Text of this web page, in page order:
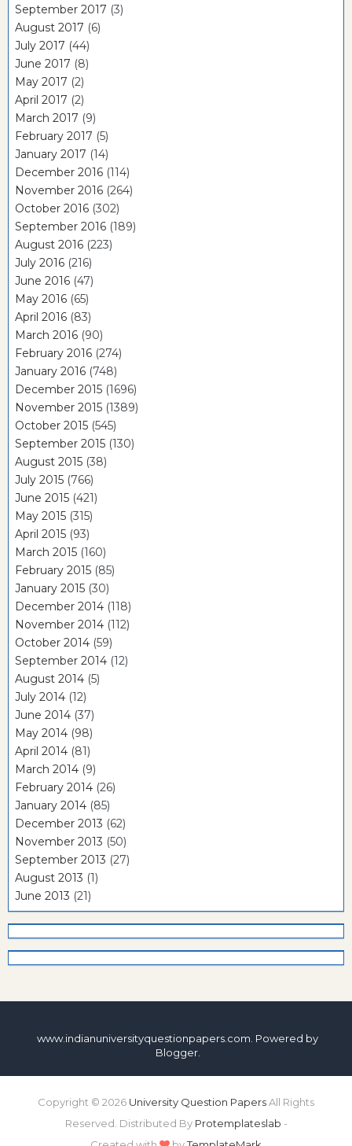
September 2017 (3)
August 2017 (6)
July 2017 (44)
June 2017 (8)
May 2017 (2)
April 2017 (2)
March 2017 (9)
February 2017 (5)
January 2017 (14)
December 2016 (114)
November 2016 (264)
October 2016 (302)
September 2016 (189)
August 2016 (223)
July 2016 (216)
June 2016 (47)
May 2016 (65)
April 2016 (83)
March 2016 (90)
February 2016 (274)
January 2016 (748)
December 2015 (1696)
November 2015 (1389)
October 2015 (545)
September 2015 (130)
August 2015 (38)
July 2015 (766)
June 2015 (421)
May 2015 (315)
April 2015 (93)
March 2015 (160)
February 2015 (85)
January 2015 (30)
December 2014 (118)
November 2014 (112)
October 2014 (59)
September 2014 (12)
August 2014 (5)
July 2014 (12)
June 2014 (37)
May 2014 (98)
April 2014 (81)
March 2014 (9)
February 2014 (26)
January 2014 (85)
December 2013 (62)
November 2013 (50)
September 2013 (27)
August 2013 (1)
June 2013 (21)
www.indianuniversityquestionpapers.com. Powered by
Blogger.
Copyright © 2026 University Question PapersAll Rights
Reserved. Distributed By Protemplateslab -